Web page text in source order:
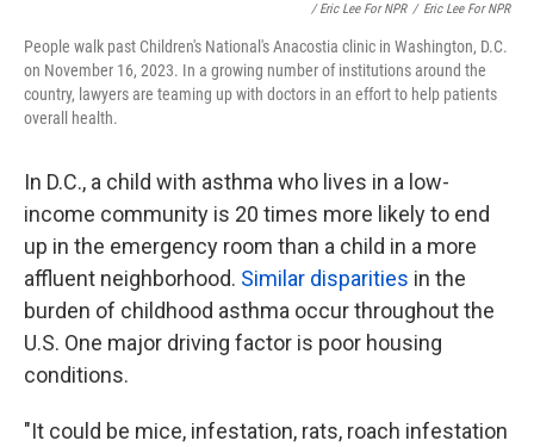
/ Eric Lee For NPR / Eric Lee For NPR
People walk past Children's National's Anacostia clinic in Washington, D.C.
on November 16, 2023. In a growing number of institutions around the
country, lawyers are teaming up with doctors in an effort to help patients
overall health.
In D.C., a child with asthma who lives in a low-
income community is 20 times more likely to end
up in the emergency room than a child in a more
affluent neighborhood. Similar disparities in the
burden of childhood asthma occur throughout the
U.S. One major driving factor is poor housing
conditions.
"It could be mice, infestation, rats, roach infestation